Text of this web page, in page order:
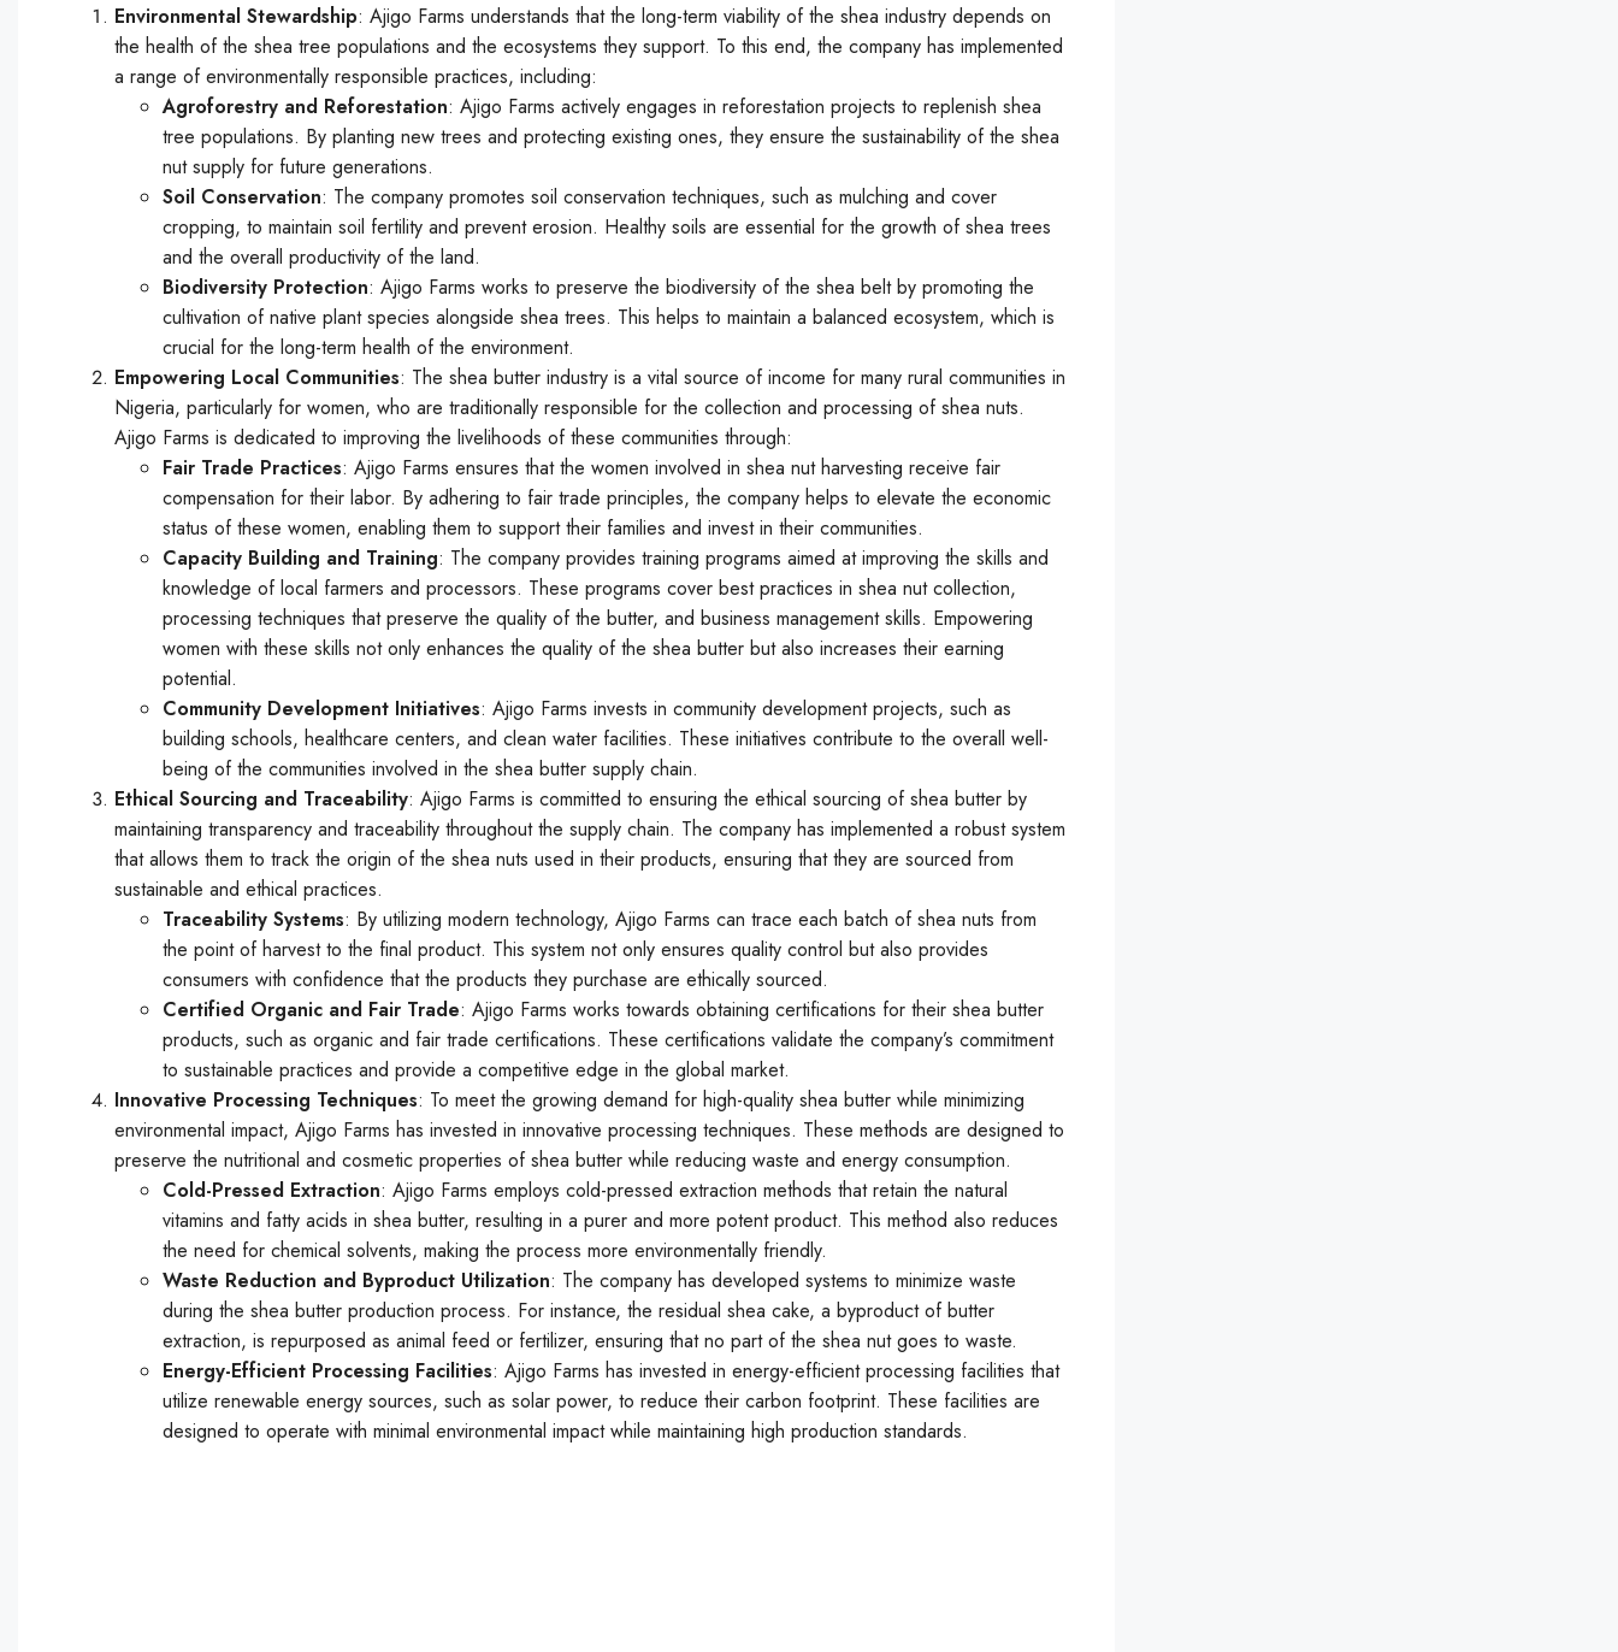
Environmental Stewardship: Ajigo Farms understands that the long-term viability of the shea industry depends on
the health of the shea tree populations and the ecosystems they support. To this end, the company has implemented
a range of environmentally responsible practices, including:
Agroforestry and Reforestation: Ajigo Farms actively engages in reforestation projects to replenish shea
tree populations. By planting new trees and protecting existing ones, they ensure the sustainability of the shea
nut supply for future generations.
Soil Conservation: The company promotes soil conservation techniques, such as mulching and cover
cropping, to maintain soil fertility and prevent erosion. Healthy soils are essential for the growth of shea trees
and the overall productivity of the land.
Biodiversity Protection: Ajigo Farms works to preserve the biodiversity of the shea belt by promoting the
cultivation of native plant species alongside shea trees. This helps to maintain a balanced ecosystem, which is
crucial for the long-term health of the environment.
Empowering Local Communities: The shea butter industry is a vital source of income for many rural communities in
Nigeria, particularly for women, who are traditionally responsible for the collection and processing of shea nuts.
Ajigo Farms is dedicated to improving the livelihoods of these communities through:
Fair Trade Practices: Ajigo Farms ensures that the women involved in shea nut harvesting receive fair
compensation for their labor. By adhering to fair trade principles, the company helps to elevate the economic
status of these women, enabling them to support their families and invest in their communities.
Capacity Building and Training: The company provides training programs aimed at improving the skills and
knowledge of local farmers and processors. These programs cover best practices in shea nut collection,
processing techniques that preserve the quality of the butter, and business management skills. Empowering
women with these skills not only enhances the quality of the shea butter but also increases their earning
potential.
Community Development Initiatives: Ajigo Farms invests in community development projects, such as
building schools, healthcare centers, and clean water facilities. These initiatives contribute to the overall well-
being of the communities involved in the shea butter supply chain.
Ethical Sourcing and Traceability: Ajigo Farms is committed to ensuring the ethical sourcing of shea butter by
maintaining transparency and traceability throughout the supply chain. The company has implemented a robust system
that allows them to track the origin of the shea nuts used in their products, ensuring that they are sourced from
sustainable and ethical practices.
Traceability Systems: By utilizing modern technology, Ajigo Farms can trace each batch of shea nuts from
the point of harvest to the final product. This system not only ensures quality control but also provides
consumers with confidence that the products they purchase are ethically sourced.
Certified Organic and Fair Trade: Ajigo Farms works towards obtaining certifications for their shea butter
products, such as organic and fair trade certifications. These certifications validate the company’s commitment
to sustainable practices and provide a competitive edge in the global market.
Innovative Processing Techniques: To meet the growing demand for high-quality shea butter while minimizing
environmental impact, Ajigo Farms has invested in innovative processing techniques. These methods are designed to
preserve the nutritional and cosmetic properties of shea butter while reducing waste and energy consumption.
Cold-Pressed Extraction: Ajigo Farms employs cold-pressed extraction methods that retain the natural
vitamins and fatty acids in shea butter, resulting in a purer and more potent product. This method also reduces
the need for chemical solvents, making the process more environmentally friendly.
Waste Reduction and Byproduct Utilization: The company has developed systems to minimize waste
during the shea butter production process. For instance, the residual shea cake, a byproduct of butter
extraction, is repurposed as animal feed or fertilizer, ensuring that no part of the shea nut goes to waste.
Energy-Efficient Processing Facilities: Ajigo Farms has invested in energy-efficient processing facilities that
utilize renewable energy sources, such as solar power, to reduce their carbon footprint. These facilities are
designed to operate with minimal environmental impact while maintaining high production standards.